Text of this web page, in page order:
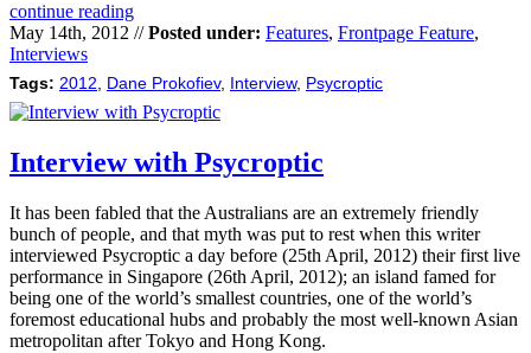
continue reading
May 14th, 2012 //Posted under: Features, Frontpage Feature,
Interviews
Tags: 2012, Dane Prokofiev, Interview, Psycroptic
Interview with Psycroptic
It has been fabled that the Australians are an extremely friendly
bunch of people, and that myth was put to rest when this writer
interviewed Psycroptic a day before (25th April, 2012) their first live
performance in Singapore (26th April, 2012); an island famed for
being one of the world’s smallest countries, one of the world’s
foremost educational hubs and probably the most well-known Asian
metropolitan after Tokyo and Hong Kong.